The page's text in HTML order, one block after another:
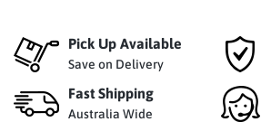
Pick Up Available
Save on Delivery
Fast Shipping
Australia Wide